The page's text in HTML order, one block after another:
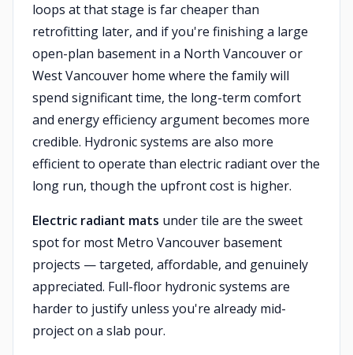
loops at that stage is far cheaper than
retrofitting later, and if you're finishing a large
open-plan basement in a North Vancouver or
West Vancouver home where the family will
spend significant time, the long-term comfort
and energy efficiency argument becomes more
credible. Hydronic systems are also more
efficient to operate than electric radiant over the
long run, though the upfront cost is higher.
Electric radiant mats under tile are the sweet
spot for most Metro Vancouver basement
projects — targeted, affordable, and genuinely
appreciated. Full-floor hydronic systems are
harder to justify unless you're already mid-
project on a slab pour.